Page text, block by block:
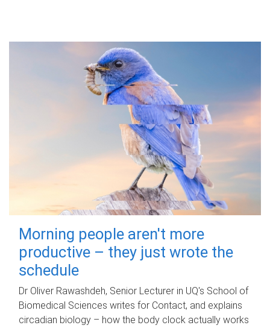
Morning people aren't more
productive – they just wrote the
schedule
Dr Oliver Rawashdeh, Senior Lecturer in UQ's School of
Biomedical Sciences writes for Contact, and explains
circadian biology – how the body clock actually works